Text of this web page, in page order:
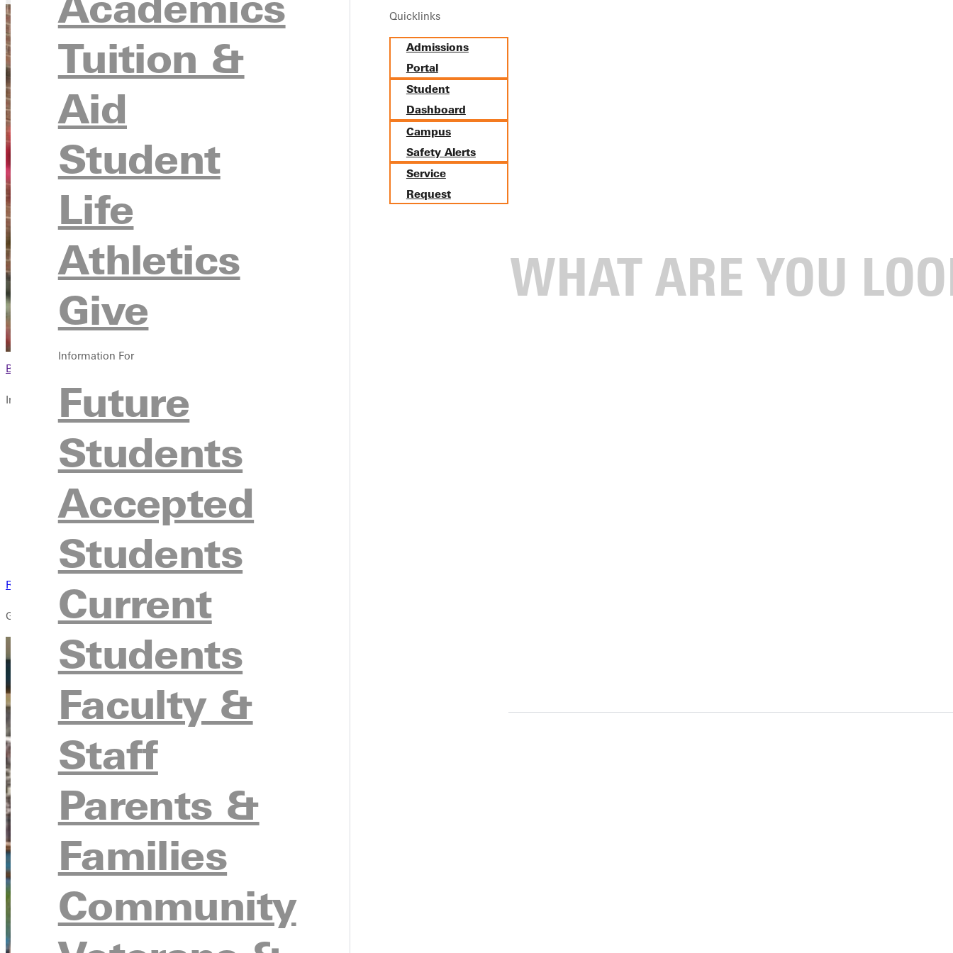
Tuition &
Aid
Student
Life
Athletics
Give
Information For
Future
Students
Accepted
Students
Current
Students
Faculty &
Staff
Parents &
Families
Community
Quicklinks
Admissions
Portal
Student
Dashboard
Campus
Safety Alerts
Service
Request
Browse This Section
Info For
Accepted Students
Current Students
Faculty & Staff
Parents & Families
Veterans & Military
Request a Transcript
GU students, this section is all about you. Convenient links for the stuff you need right at your fingertips.